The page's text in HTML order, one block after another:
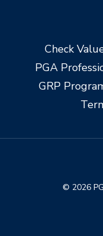
Check
PGA
GRP
© 2026